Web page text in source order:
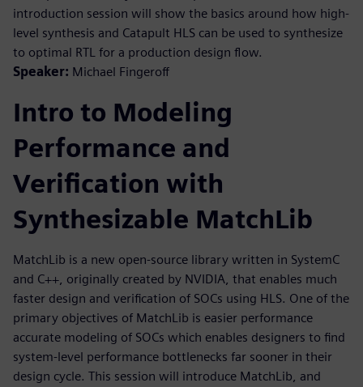
introduction session will show the basics around how high-
level synthesis and Catapult HLS can be used to synthesize
to optimal RTL for a production design flow.
Speaker: Michael Fingeroff
Intro to Modeling
Performance and
Verification with
Synthesizable MatchLib
MatchLib is a new open-source library written in SystemC
and C++, originally created by NVIDIA, that enables much
faster design and verification of SOCs using HLS. One of the
primary objectives of MatchLib is easier performance
accurate modeling of SOCs which enables designers to find
system-level performance bottlenecks far sooner in their
design cycle. This session will introduce MatchLib, and